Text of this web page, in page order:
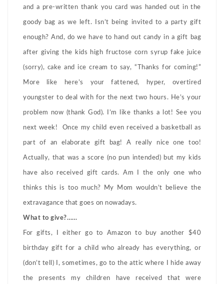
and a pre-written thank you card was handed out in the
goody bag as we left. Isn’t being invited to a party gift
enough? And, do we have to hand out candy in a gift bag
after giving the kids high fructose corn syrup fake juice
(sorry), cake and ice cream to say, “Thanks for coming!”
More like here’s your fattened, hyper, overtired
youngster to deal with for the next two hours. He’s your
problem now (thank God). I’m like thanks a lot! See you
next week! Once my child even received a basketball as
part of an elaborate gift bag! A really nice one too!
Actually, that was a score (no pun intended) but my kids
have also received gift cards. Am I the only one who
thinks this is too much? My Mom wouldn’t believe the
extravagance that goes on nowadays.
What to give?……
For gifts, I either go to Amazon to buy another $40
birthday gift for a child who already has everything, or
(don’t tell) I, sometimes, go to the attic where I hide away
the presents my children have received that were